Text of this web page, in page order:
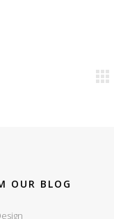
OUR BLOG